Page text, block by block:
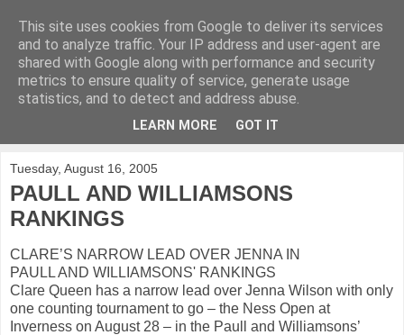
KirkwoodGolf
Putting female golf first
Tuesday, August 16, 2005
PAULL AND WILLIAMSONS
RANKINGS
CLARE’S NARROW LEAD OVER JENNA IN
PAULL AND WILLIAMSONS' RANKINGS
Clare Queen has a narrow lead over Jenna Wilson with only
one counting tournament to go – the Ness Open at
Inverness on August 28 – in the Paull and Williamsons’
This site uses cookies from Google to deliver its services
and to analyze traffic. Your IP address and user-agent are
shared with Google along with performance and security
metrics to ensure quality of service, generate usage
statistics, and to detect and address abuse.
LEARN MORE GOT IT